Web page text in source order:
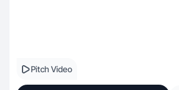
Pitch Video